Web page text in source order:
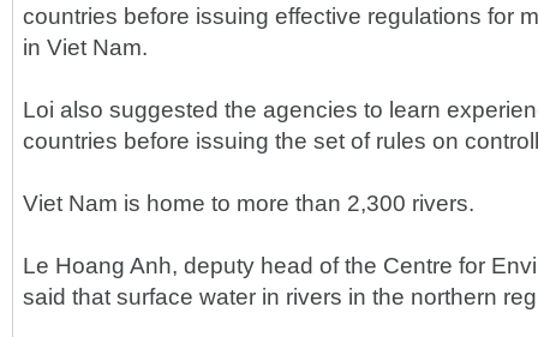
countries before issuing effective regulations for
in Viet Nam.
Loi also suggested the agencies to learn
countries before issuing the set of rules on
Viet Nam is home to more than 2,300 rivers.
Le Hoang Anh, deputy head of the Centre for
said that surface water in rivers in the northern